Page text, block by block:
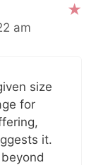
am
size
for
it.